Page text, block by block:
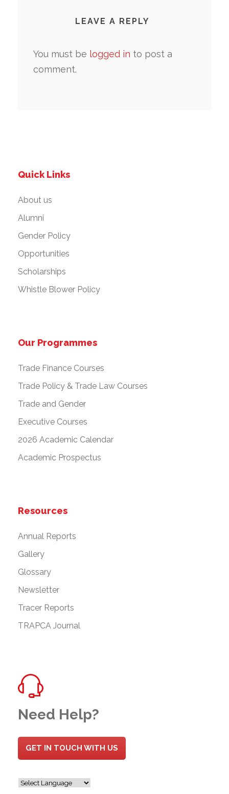
LEAVE A REPLY
You must be logged in to post a
comment.
Quick Links
About us
Alumni
Gender Policy
Opportunities
Scholarships
Whistle Blower Policy
Our Programmes
Trade Finance Courses
Trade Policy & Trade Law Courses
Trade and Gender
Executive Courses
2026 Academic Calendar
Academic Prospectus
Resources
Annual Reports
Gallery
Glossary
Newsletter
Tracer Reports
TRAPCA Journal
Need Help?
GET IN TOUCH WITH US